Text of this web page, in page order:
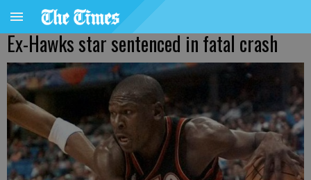
Ex-Hawks star sentenced in fatal crash